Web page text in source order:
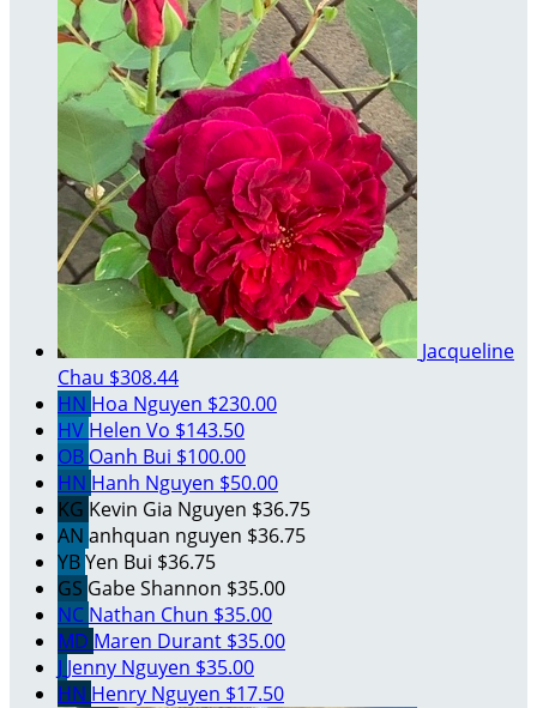
Jacqueline
Chau $308.44
HN Hoa Nguyen $230.00
HV Helen Vo $143.50
OB Oanh Bui $100.00
HN Hanh Nguyen $50.00
KG Kevin Gia Nguyen $36.75
AN anhquan nguyen $36.75
YBYen Bui $36.75
GS Gabe Shannon $35.00
NC Nathan Chun $35.00
MD Maren Durant $35.00
J Jenny Nguyen $35.00
HN Henry Nguyen $17.50